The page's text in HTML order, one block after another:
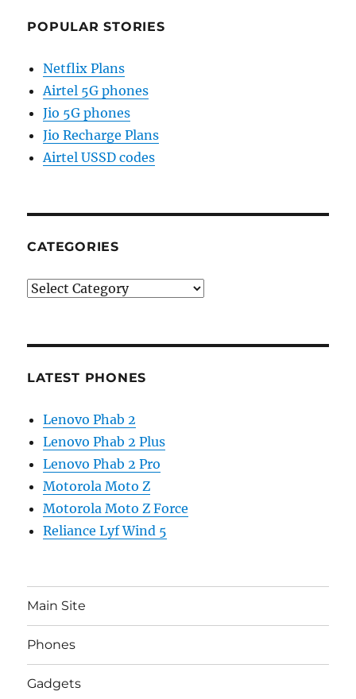
POPULAR STORIES
Netflix Plans
Airtel 5G phones
Jio 5G phones
Jio Recharge Plans
Airtel USSD codes
CATEGORIES
Categories
LATEST PHONES
Lenovo Phab 2
Lenovo Phab 2 Plus
Lenovo Phab 2 Pro
Motorola Moto Z
Motorola Moto Z Force
Reliance Lyf Wind 5
Main Site
Phones
Gadgets